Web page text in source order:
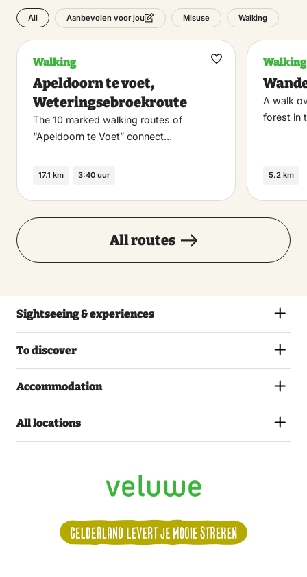
All Aanbevolen voor jou Misuse Walking
Walking
Apeldoorn te voet,
Weteringsebroekroute
The 10 marked walking routes of
“Apeldoorn te Voet” connect…
17.1 km 3:40 uur
Maak
Walking
A walk
forest in
5.2 km
All routes
Sightseeing & experiences
To discover
Accommodation
All locations